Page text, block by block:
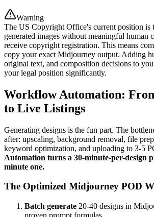
Warning
The US Copyright Office's current position is
generated images without meaningful human
receive copyright registration. This means
copy your exact Midjourney output. Adding
original text, and composition decisions to
your legal position significantly.
Workflow Automation:
to Live Listings
Generating designs is the fun part. The
after: upscaling, background removal, file
keyword optimization, and uploading to 3-5
Automation turns a 30-minute-per-design
minute one.
The Optimized Midjourney POD
Batch generate 20-40 designs in